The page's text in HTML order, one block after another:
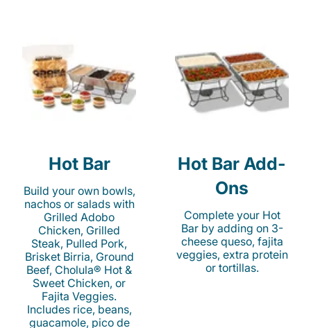
Hot Bar
Build your own bowls,
nachos or salads with
Grilled Adobo
Chicken, Grilled
Steak, Pulled Pork,
Brisket Birria, Ground
Beef, Cholula® Hot &
Sweet Chicken, or
Fajita Veggies.
Includes rice, beans,
guacamole, pico de
Hot Bar Add-
Ons
Complete your Hot
Bar by adding on 3-
cheese queso, fajita
veggies, extra protein
or tortillas.